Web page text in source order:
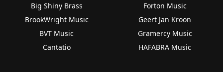
Big Shiny Brass
BrookWright Music
BVT Music
Cantatio
Forton Music
Geert Jan Kroon
Gramercy Music
HAFABRA Music